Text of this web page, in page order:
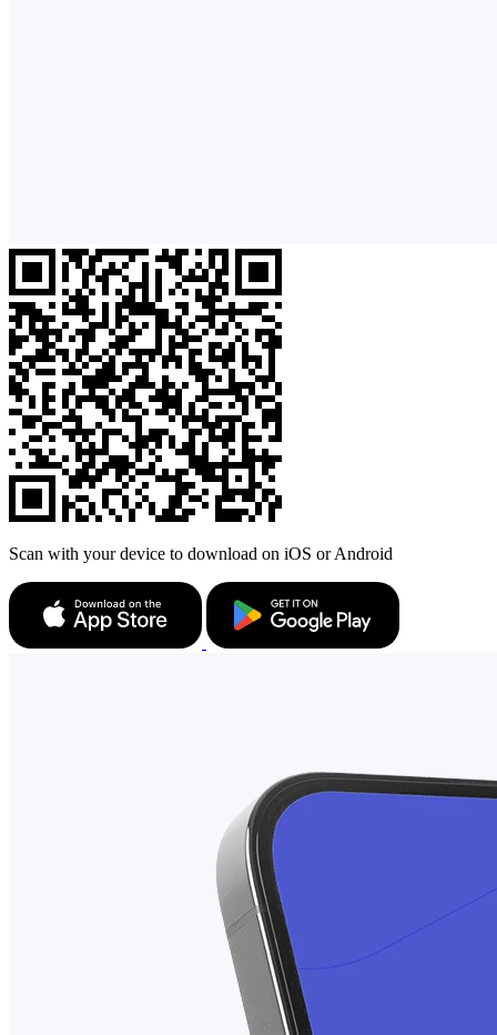
Scan with your device to download on iOS or Android